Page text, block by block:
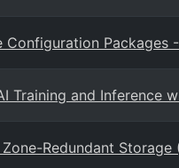
Packages
Training and Inference
Redundant Storage